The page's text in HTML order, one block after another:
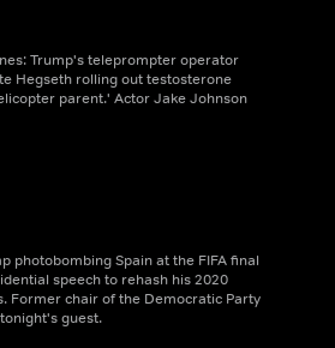
Trump's teleprompter operator
Hegseth rolling out testosterone
parent.' Actor Jake Johnson
photobombing Spain at the FIFA final
speech to rehash his 2020
Former chair of the Democratic Party
guest.